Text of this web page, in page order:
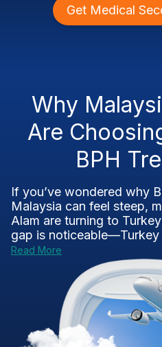
Get Medical
Why
Are
BPH
If you’ve wondered why
Malaysia can feel steep,
Alam are turning to
gap is noticeable—Turkey
Read More